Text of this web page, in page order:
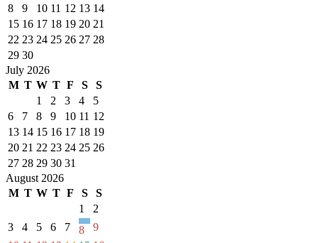
8
9 10 11 12 13 14
15 16 17 18 19 20 21
22 23 24 25 26 27 28
29 30
July 2026
M T W T F S
S
1
2 3 4
5
6
7 8 9 10 11 12
13 14 15 16 17 18 19
20 21 22 23 24 25 26
27 28 29 30 31
August 2026
M T W T F S
S
1
2
3
4 5 6 7 8
9